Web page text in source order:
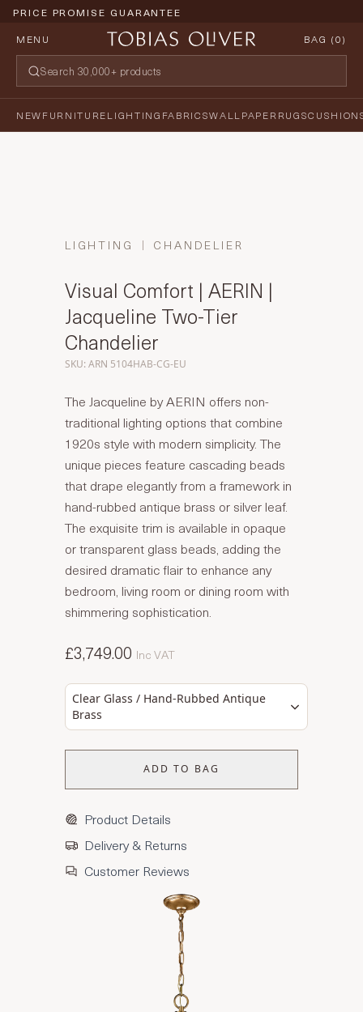
PRICE PROMISE GUARANTEE
MENU
BAG (0)
NEWFURNITURELIGHTING FABRICSWALLPAPERRUGS
LIGHTING CHANDELIER
Visual Comfort | AERIN |
Jacqueline Two-Tier
Chandelier
SKU: ARN 5104HAB-CG-EU
The Jacqueline by AERIN offers non-
traditional lighting options that combine
1920s style with modern simplicity. The
unique pieces feature cascading beads
that drape elegantly from a framework in
hand-rubbed antique brass or silver leaf.
The exquisite trim is available in opaque
or transparent glass beads, adding the
desired dramatic flair to enhance any
bedroom, living room or dining room with
shimmering sophistication.
£3,749.00 Inc VAT
Clear Glass / Hand-Rubbed Antique
Brass
ADD TO BAG
Product Details
Delivery & Returns
Customer Reviews